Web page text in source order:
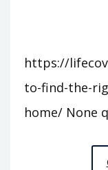
https://
to-find-the-
home/ None